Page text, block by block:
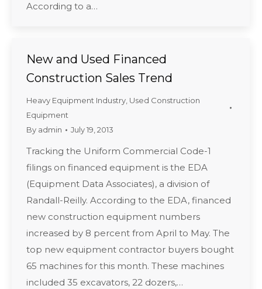
According to a…
New and Used Financed
Construction Sales Trend
Heavy Equipment Industry Used Construction
Equipment
By admin July 19, 2013
Tracking the Uniform Commercial Code-1
filings on financed equipment is the EDA
(Equipment Data Associates), a division of
Randall-Reilly. According to the EDA, financed
new construction equipment numbers
increased by 8 percent from April to May. The
top new equipment contractor buyers bought
65 machines for this month. These machines
included 35 excavators, 22 dozers,…